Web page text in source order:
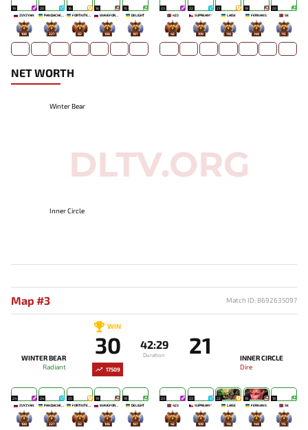
19
ZUYZYAN
188
20
227
16
FORTNITEMAN
82
16
106
15
DELIGHT
187
23
423
42
22
SUPREAM^
109
21
LAISE
118
19
FERNANS
149
20
SE
115
NET WORTH
Winter Bear
Inner Circle
Map #3 Match ID: 8692635097
17509
WINTER BEAR
Radiant
WIN
30 42:29
Duration 21
INNER CIRCLE
Dire
24
ZUYZYAN
188
24
227
25
FORTNITEMAN
82
19
106
19
DELIGHT
187
23
423
42
23
SUPREAM^
109
22
LAISE
118
19
FERNANS
149
18
SE
115